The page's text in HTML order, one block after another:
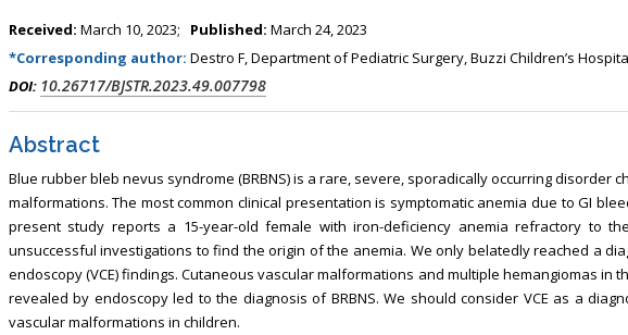
Received: March 10, 2023; Published: March 24, 2023
*Corresponding author: Destro F, Department of Pediatric Surgery, Buzzi Children’s
DOI: 10.26717/BJSTR.2023.49.007798
Abstract
Blue rubber bleb nevus syndrome (BRBNS) is a rare, severe, sporadically occurring disorder
malformations. The most common clinical presentation is symptomatic anemia due to GI
present study reports a 15-year-old female with iron-deficiency anemia refractory to
unsuccessful investigations to find the origin of the anemia. We only belatedly reached a
endoscopy (VCE) findings. Cutaneous vascular malformations and multiple hemangiomas in
revealed by endoscopy led to the diagnosis of BRBNS. We should consider VCE as a
vascular malformations in children.